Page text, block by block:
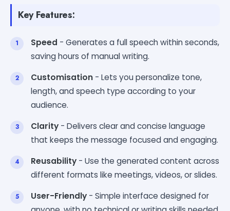
Key Features:
Speed - Generates a full speech within seconds,
saving hours of manual writing.
Customisation - Lets you personalize tone,
length, and speech type according to your
audience.
Clarity - Delivers clear and concise language
that keeps the message focused and engaging.
Reusability - Use the generated content across
different formats like meetings, videos, or slides.
User-Friendly - Simple interface designed for